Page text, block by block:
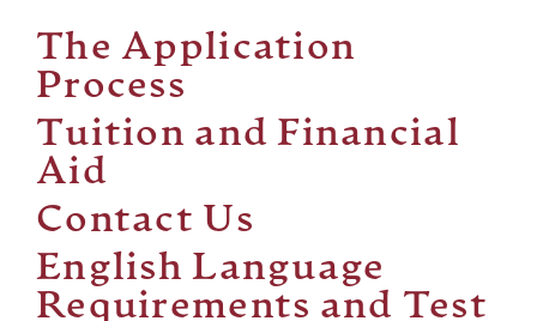
The Application
Process
Tuition and Financial
Aid
Contact Us
English Language
Requirements and Test